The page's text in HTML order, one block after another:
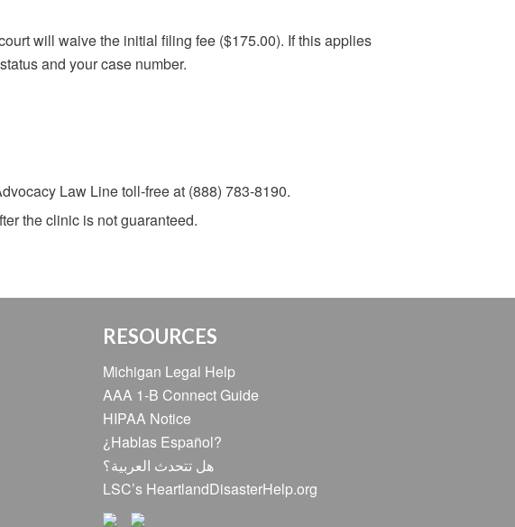
will waive the initial filing fee ($175.00). If this applies
and your case number.
Law Line toll-free at (888) 783-8190.
the clinic is not guaranteed.
RESOURCES
Michigan Legal Help
AAA 1-B Connect Guide
HIPAA Notice
¿Hablas Español?
هل تتحدث العربية؟
LSC’s HeartlandDisasterHelp.org